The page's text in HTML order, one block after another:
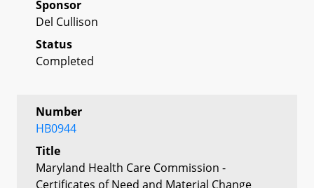
Sponsor
Del Cullison
Status
Completed
Number
HB0944
Title
Maryland Health Care Commission -
Certificates of Need and Material Change